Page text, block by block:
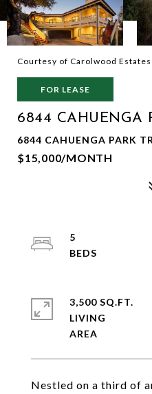
Courtesy of Carolwood Estates
FOR LEASE
6844 CAHUENGA
6844 CAHUENGA PARK
$15,000/MONTH
Nestled on a third of
5
3,500 SQ.FT.
LIVING